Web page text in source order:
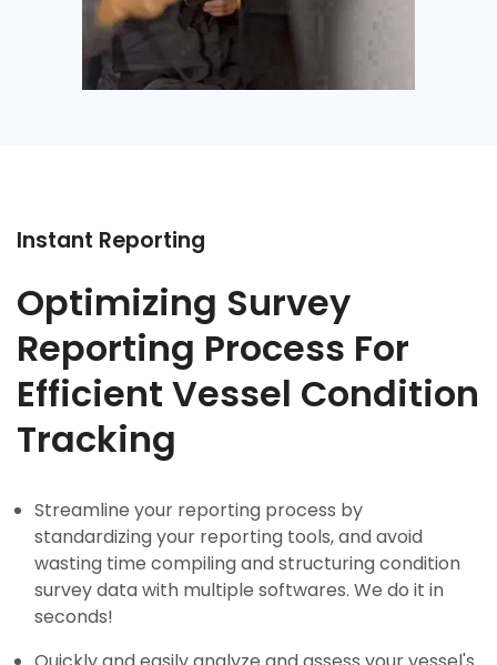
Instant Reporting
Optimizing Survey
Reporting Process For
Efficient Vessel Condition
Tracking
Streamline your reporting process by
standardizing your reporting tools, and avoid
wasting time compiling and structuring condition
survey data with multiple softwares. We do it in
seconds!